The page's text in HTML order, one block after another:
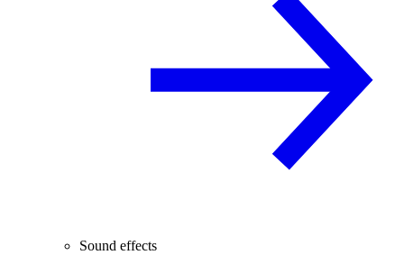
Sound effects